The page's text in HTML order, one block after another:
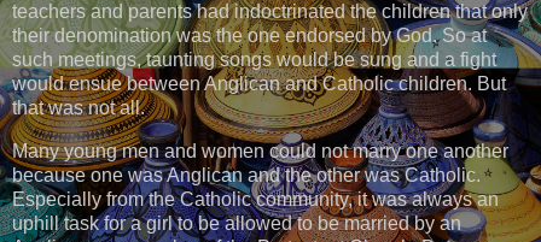
teachers and parents had indoctrinated the children that only
their denomination was the one endorsed by God. So at
such meetings, taunting songs would be sung and a fight
would ensue between Anglican and Catholic children. But
that was not all.
Many young men and women could not marry one another
because one was Anglican and the other was Catholic.
Especially from the Catholic community, it was always an
uphill task for a girl to be allowed to be married by an